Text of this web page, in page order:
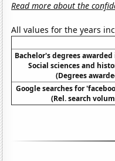
Read more about the
All values for the years
Bachelor's degrees awarded
Social sciences and
(Degrees
Google searches for
(Rel. search